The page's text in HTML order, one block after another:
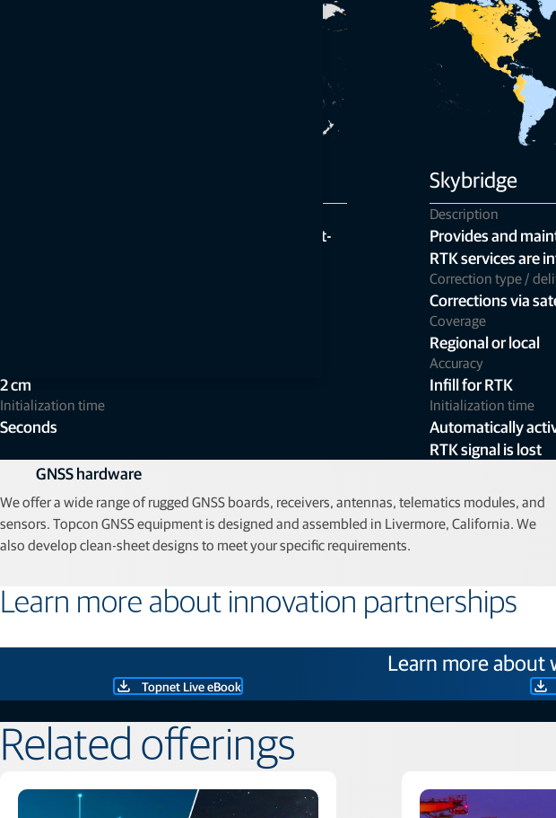
Provides network RTK accuracy and a quick start-
2 cm
Initialization time
Seconds
Skybridge
Description
Provides and
RTK services are
Correction type /
Corrections via
Coverage
Regional or local
Accuracy
Infill for RTK
Initialization time
Automatically
RTK signal is lost
GNSS hardware
We offer a wide range of rugged GNSS boards, receivers, antennas, telematics modules, and
sensors. Topcon GNSS equipment is designed and assembled in Livermore, California. We
also develop clean‑sheet designs to meet your specific requirements.
Learn more about innovation partnerships
Learn more about
Topnet Live eBook
Related offerings